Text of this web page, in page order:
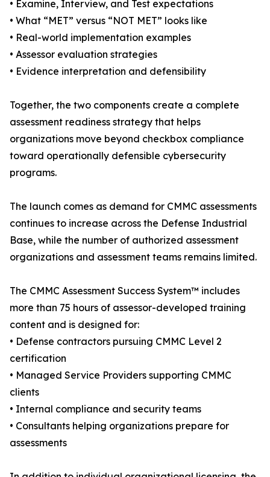
• Examine, Interview, and Test expectations
• What “MET” versus “NOT MET” looks like
• Real-world implementation examples
• Assessor evaluation strategies
• Evidence interpretation and defensibility
Together, the two components create a complete
assessment readiness strategy that helps
organizations move beyond checkbox compliance
toward operationally defensible cybersecurity
programs.
The launch comes as demand for CMMC assessments
continues to increase across the Defense Industrial
Base, while the number of authorized assessment
organizations and assessment teams remains limited.
The CMMC Assessment Success System™ includes
more than 75 hours of assessor-developed training
content and is designed for:
• Defense contractors pursuing CMMC Level 2
certification
• Managed Service Providers supporting CMMC
clients
• Internal compliance and security teams
• Consultants helping organizations prepare for
assessments